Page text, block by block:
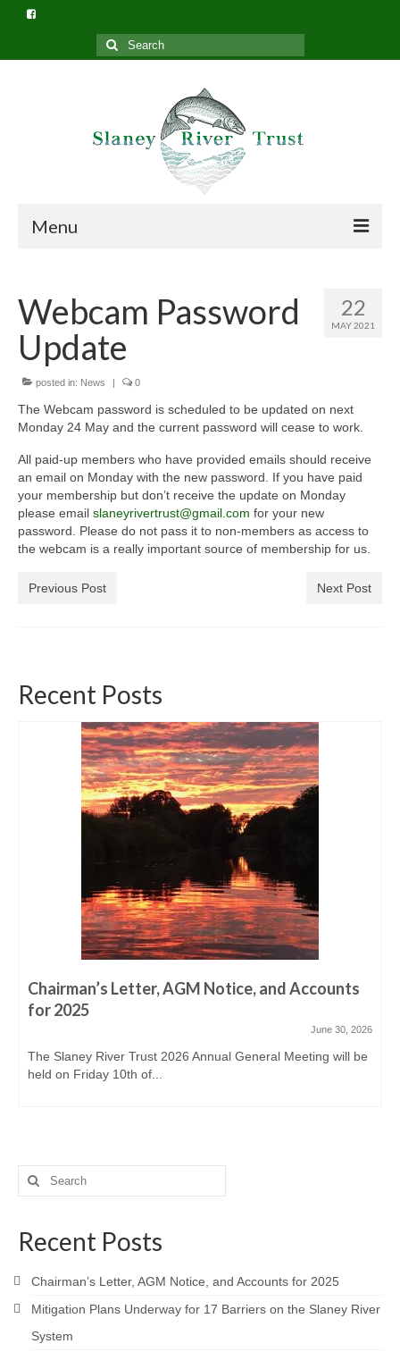
Search
for:
Menu
What we do
Slaney River Trust Structure
Privacy Policy (GDPR)
General Copyright Guidance and Legal
Disclaimer
Join the SRT
Webcam and Water Levels
WebCam
Habitat Works
Fishing Regulations for 2026 Season
Catchment Map
Bann and Boro
Derreen, Derry, Sow & Urrin
Angling clubs
Events & Notices
Angling Reports & News
Gallery
Report Poaching and Pollution
22
MAY 2021
Webcam Password
Update
posted in: News | 0
The Webcam password is scheduled to be updated on next
Monday 24 May and the current password will cease to work.
All paid-up members who have provided emails should receive
an email on Monday with the new password. If you have paid
your membership but don’t receive the update on Monday
please email slaneyrivertrust@gmail.com for your new
password. Please do not pass it to non-members as access to
the webcam is a really important source of membership for us.
Previous Post Next Post
Recent Posts
Chairman’s Letter, AGM Notice, and Accounts
for 2025
June 30, 2026
The Slaney River Trust 2026 Annual General Meeting will be
held on Friday 10th of...
Search
for:
Recent Posts
Chairman’s Letter, AGM Notice, and Accounts for 2025
Mitigation Plans Underway for 17 Barriers on the Slaney River
System